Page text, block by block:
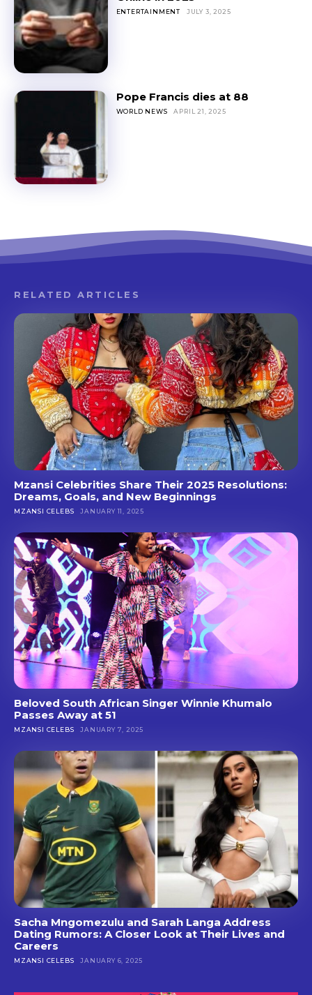
ENTERTAINMENT JULY 3, 2025
Pope Francis dies at 88
WORLD NEWS APRIL 21, 2025
RELATED ARTICLES
Mzansi Celebrities Share Their 2025 Resolutions:
Dreams, Goals, and New Beginnings
MZANSI CELEBS JANUARY 11, 2025
Beloved South African Singer Winnie Khumalo
Passes Away at 51
MZANSI CELEBS JANUARY 7, 2025
Sacha Mngomezulu and Sarah Langa Address
Dating Rumors: A Closer Look at Their Lives and
Careers
MZANSI CELEBS JANUARY 6, 2025